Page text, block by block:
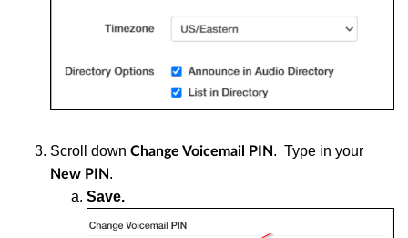
Scroll down Change Voicemail PIN. Type in your
New PIN.
Save.